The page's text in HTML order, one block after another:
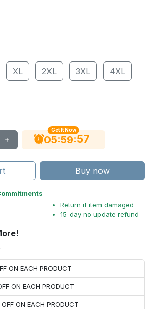
XL 2XL 3XL 4XL
Get It Now
05:59:56
Buy now
Return if item damaged
15-day no update refund
ON EACH PRODUCT
ON EACH PRODUCT
ON EACH PRODUCT